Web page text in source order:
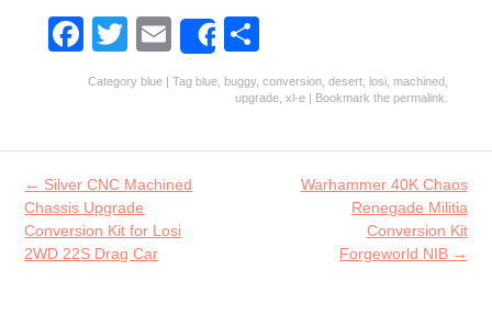
Fa
ce
o
o
k
T
w
er
E
m
l
Share
ha
re
Category blue | Tag blue buggy, conversion desert losi machined
upgrade xl-e | Bookmark the permalink
Post navigation
← Silver CNC Machined
Chassis Upgrade
Conversion Kit for Losi
2WD 22S Drag Car
Warhammer 40K Chaos
Renegade Militia
Conversion Kit
Forgeworld NIB →